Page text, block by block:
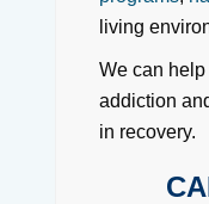
living
We can
addiction
in recovery.